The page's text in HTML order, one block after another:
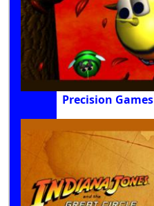
Precision Games